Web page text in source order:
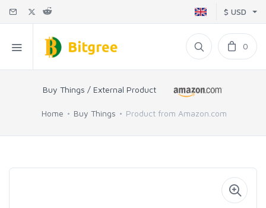
$ USD
0
Buy Things / External Product
Home Buy Things Product from Amazon.com